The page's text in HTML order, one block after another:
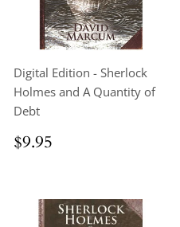
Digital Edition - Sherlock
Holmes and A Quantity of
Debt
Regular
price
$9.95